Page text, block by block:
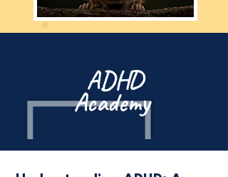
ADHD
Academy